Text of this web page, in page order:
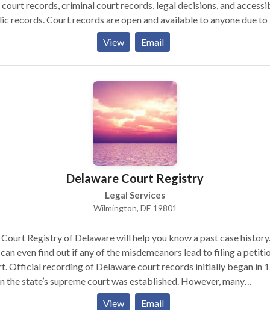
records, criminal court records, legal decisions, and
are open and available to anyone due to the
of Information Act and their equivalents seen in every state,
any American can access the activities and occurrences of any
court event. These functions consist of court records, lien
Not until a record is redacted, sealed, nullified, or else specified
does the record be unavailable. This is the case with juvenile
court records, divorce records (which are often only
getting divorced and their legal advisors), sealed birth records
adoptions), or in cases of victim anonymity. Outside these
all court records are viewed as open and accessible to
civil court records, trial court records, criminal court records,
State Records simplifies the procedure of finding your
matching record. This includes both digital and digitized
meaning your search may even yield results from the early
century.
View Email
Delaware Court Registry
Legal Services
Wilmington, DE 19801
Registry of Delaware will help you know a past case history.
even find out if any of the misdemeanors lead to filing a
Official recording of Delaware court records initially began in
the state’s supreme court was established. However, many
actually took place before that year in an unofficial
View Email